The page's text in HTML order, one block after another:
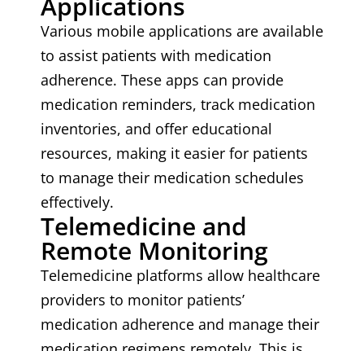
Various mobile applications are available
to assist patients with medication
adherence. These apps can provide
medication reminders, track medication
inventories, and offer educational
resources, making it easier for patients
to manage their medication schedules
effectively.
Telemedicine and
Remote Monitoring
Telemedicine platforms allow healthcare
providers to monitor patients’
medication adherence and manage their